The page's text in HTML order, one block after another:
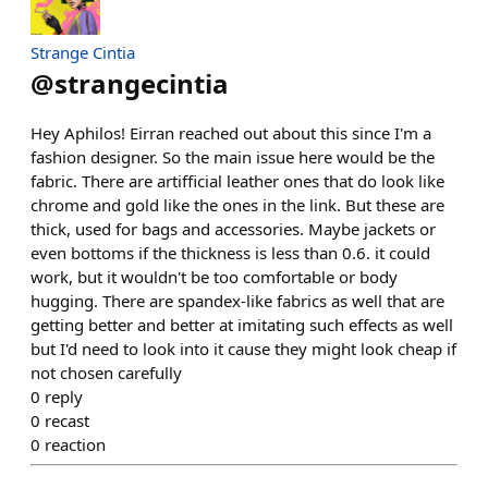
Strange Cintia
@strangecintia
Hey Aphilos! Eirran reached out about this since I'm a
fashion designer. So the main issue here would be the
fabric. There are artifficial leather ones that do look like
chrome and gold like the ones in the link. But these are
thick, used for bags and accessories. Maybe jackets or
even bottoms if the thickness is less than 0.6. it could
work, but it wouldn't be too comfortable or body
hugging. There are spandex-like fabrics as well that are
getting better and better at imitating such effects as well
but I'd need to look into it cause they might look cheap if
not chosen carefully
0 reply
0 recast
0 reaction